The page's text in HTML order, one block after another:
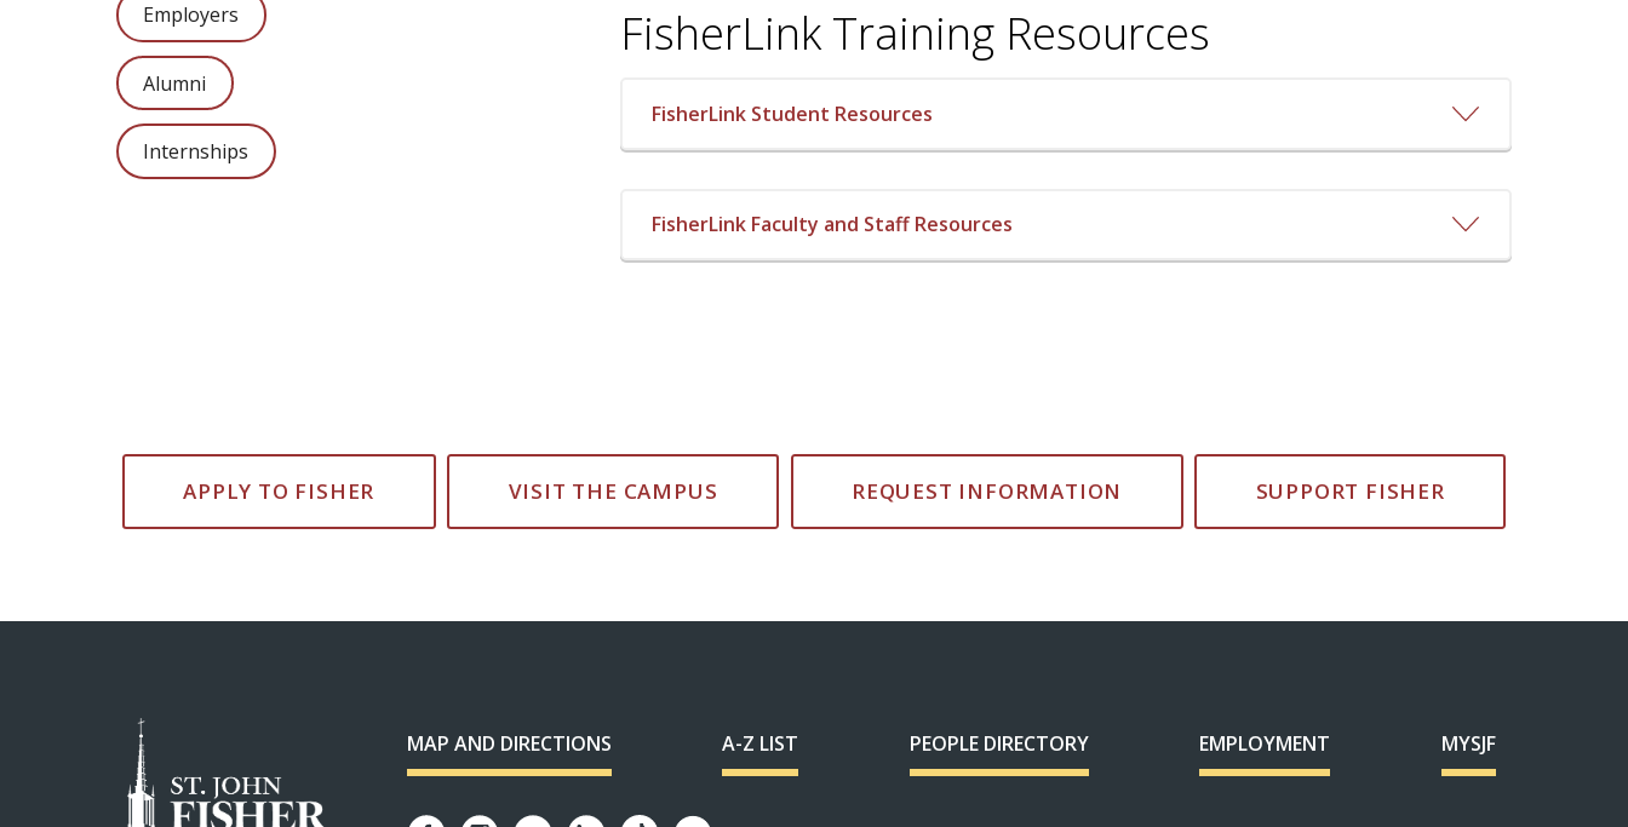
FisherLink Training Resources
FisherLink Student Resources
FisherLink Faculty and Staff Resources
Employers
Alumni
Internships
APPLY TO FISHER VISIT THE CAMPUS REQUEST INFORMATION SUPPORT FISHER
MAP AND DIRECTIONS A-Z LIST PEOPLE DIRECTORY EMPLOYMENT MYSJF